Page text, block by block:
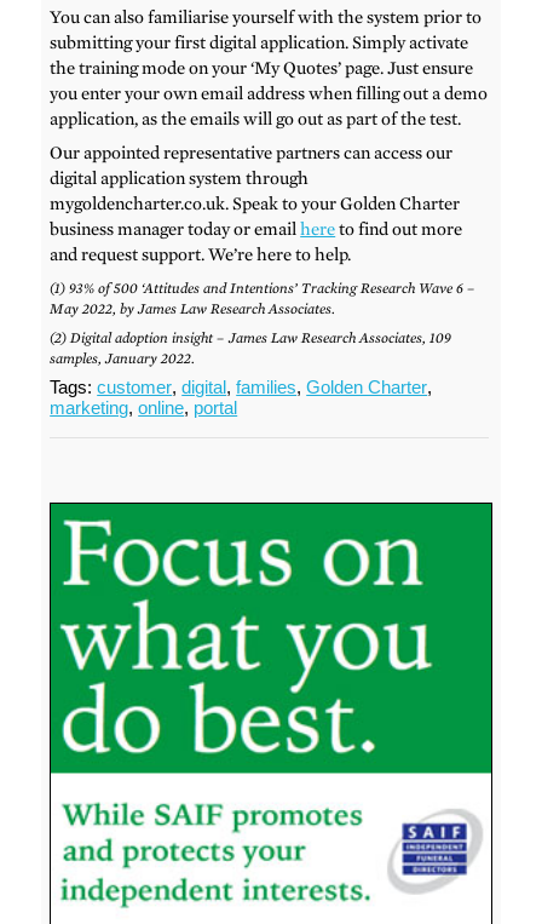
You can also familiarise yourself with the system prior to
submitting your first digital application. Simply activate
the training mode on your ‘My Quotes’ page. Just ensure
you enter your own email address when filling out a demo
application, as the emails will go out as part of the test.
Our appointed representative partners can access our
digital application system through
mygoldencharter.co.uk. Speak to your Golden Charter
business manager today or emailhereto find out more
and request support. We’re here to help.
(1) 93% of 500 ‘Attitudes and Intentions’ Tracking Research Wave 6 –
May 2022, by James Law Research Associates.
(2) Digital adoption insight – James Law Research Associates, 109
samples, January 2022.
Tags:customer,digital,families,Golden Charter,
marketing,online, portal